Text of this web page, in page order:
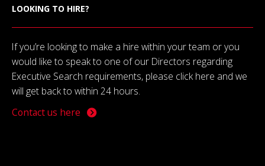
LOOKING TO HIRE?
If you’re looking to make a hire within your team or you
would like to speak to one of our Directors regarding
Executive Search requirements, please click here and we
will get back to within 24 hours.
Contact us here